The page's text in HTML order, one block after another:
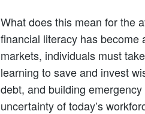
What does this mean for the
financial literacy has become
markets, individuals must
learning to save and invest
debt, and building
uncertainty of today’s